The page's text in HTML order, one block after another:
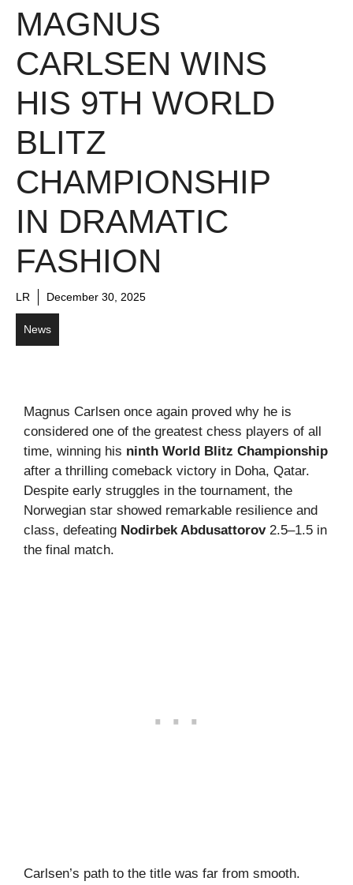
MAGNUS
CARLSEN WINS
HIS 9TH WORLD
BLITZ
CHAMPIONSHIP
IN DRAMATIC
FASHION
LR December 30, 2025
News
Magnus Carlsen once again proved why he is
considered one of the greatest chess players of all
time, winning his ninth World Blitz Championship
after a thrilling comeback victory in Doha, Qatar.
Despite early struggles in the tournament, the
Norwegian star showed remarkable resilience and
class, defeating Nodirbek Abdusattorov2.5–1.5 in
the final match.
Carlsen’s path to the title was far from smooth.